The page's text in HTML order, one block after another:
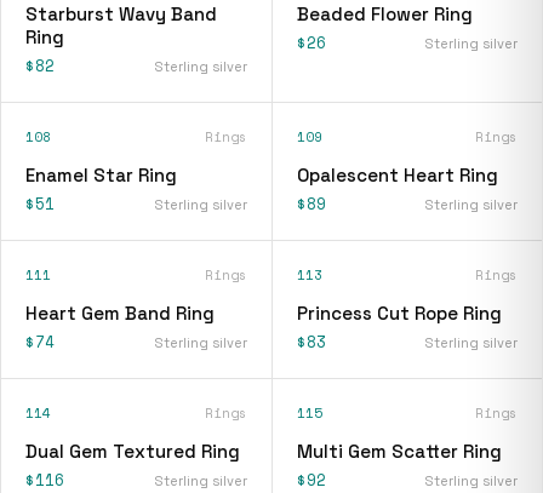
Starburst Wavy Band
Ring
$82 Sterling silver
Beaded Flower Ring
$26 Sterling silver
108 Rings
Enamel Star Ring
$51 Sterling silver
109 Rings
Opalescent Heart Ring
$89 Sterling silver
111 Rings
Heart Gem Band Ring
$74 Sterling silver
113 Rings
Princess Cut Rope Ring
$83 Sterling silver
114 Rings
Dual Gem Textured Ring
$116 Sterling silver
115 Rings
Multi Gem Scatter Ring
$92 Sterling silver